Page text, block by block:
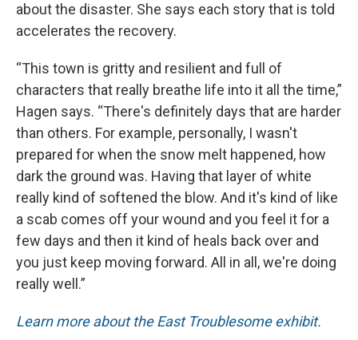
about the disaster. She says each story that is told
accelerates the recovery.
“This town is gritty and resilient and full of
characters that really breathe life into it all the time,”
Hagen says. “There's definitely days that are harder
than others. For example, personally, I wasn't
prepared for when the snow melt happened, how
dark the ground was. Having that layer of white
really kind of softened the blow. And it's kind of like
a scab comes off your wound and you feel it for a
few days and then it kind of heals back over and
you just keep moving forward. All in all, we're doing
really well.”
Learn more about the East Troublesome exhibit.